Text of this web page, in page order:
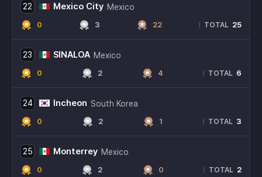
22 Mexico City Mexico
0 3 22 TOTAL 25
23 SINALOA Mexico
0 2 4 TOTAL 6
24 Incheon South Korea
0 2 1 TOTAL 3
25 Monterrey Mexico
0 2 0 TOTAL 2